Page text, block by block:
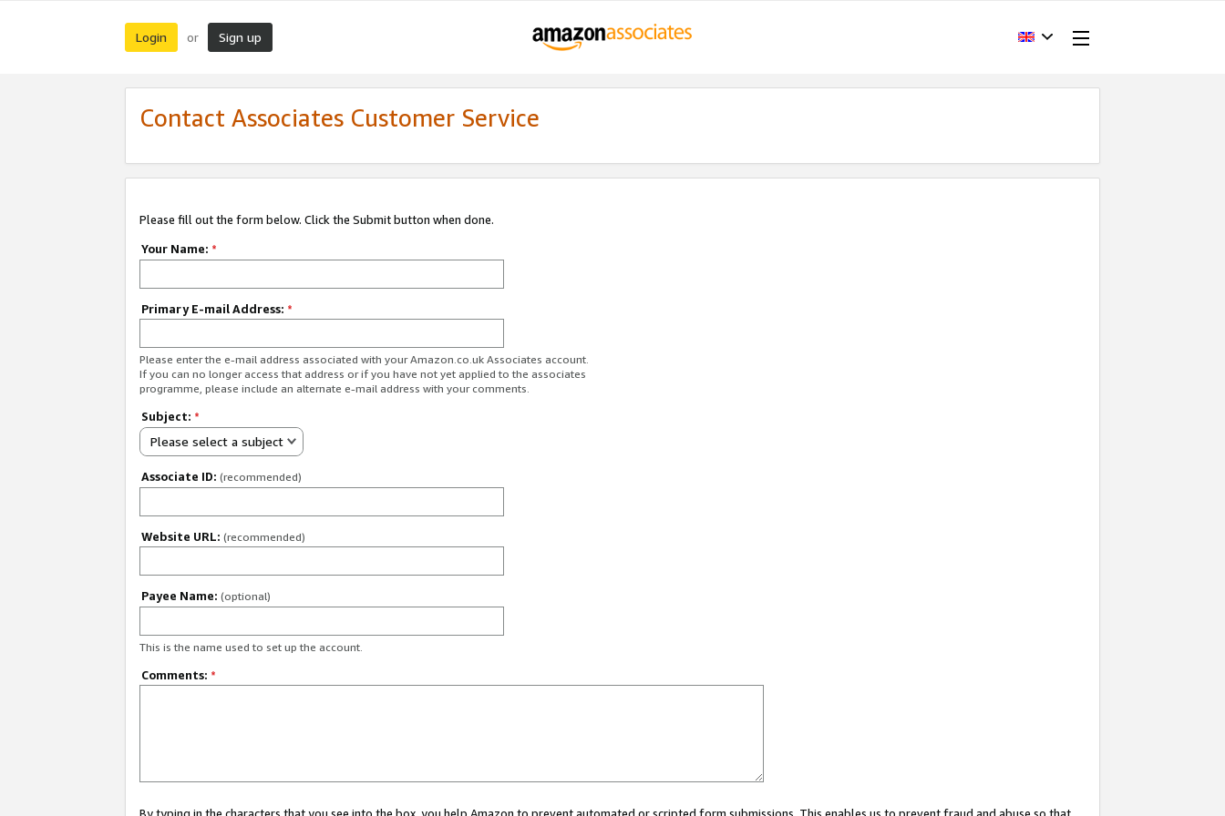
Login or Sign up
Contact Associates Customer Service
Please fill out the form below. Click the Submit button when done.
Your Name: *
Primary E-mail Address: *
Please enter the e-mail address associated with your Amazon.co.uk Associates account.
If you can no longer access that address or if you have not yet applied to the associates
programme, please include an alternate e-mail address with your comments.
Subject: *
Please select a subject
Associate ID: (recommended)
Website URL: (recommended)
Payee Name: (optional)
This is the name used to set up the account.
Comments: *